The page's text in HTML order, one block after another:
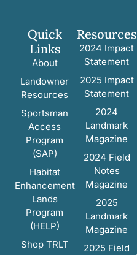
Quick
Links
About
Landowner
Resources
Sportsman
Access
Program
(SAP)
Habitat
Enhancement
Lands
Program
(HELP)
Shop TRLT
Resources
2024 Impact
Statement
2025 Impact
Statement
2024
Landmark
Magazine
2024 Field
Notes
Magazine
2025
Landmark
Magazine
2025 Field